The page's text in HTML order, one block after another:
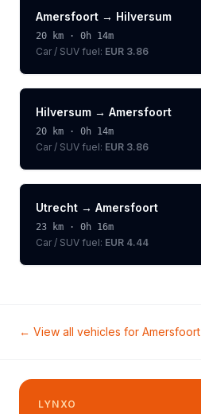
Amersfoort → Hilversum
20 km · 0h 14m
Car / SUV fuel: EUR 3.86
Hilversum → Amersfoort
20 km · 0h 14m
Car / SUV fuel: EUR 3.86
Utrecht → Amersfoort
23 km · 0h 16m
Car / SUV fuel: EUR 4.44
← View all vehicles for Amersfoort
LYNXO